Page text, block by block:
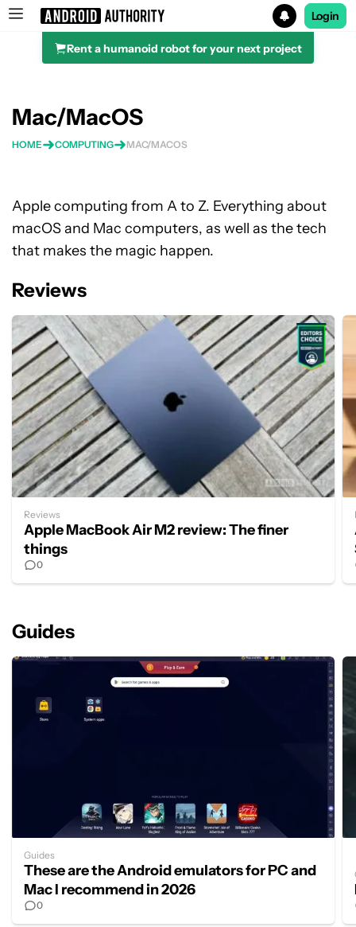
Search results for
Login
Rent a humanoid robot for your next project
Mac/MacOS
HOME COMPUTING MAC/MACOS
Apple computing from A to Z. Everything about
macOS and Mac computers, as well as the tech
that makes the magic happen.
Reviews
0
Apple MacBook Air M2 review: The finer
things
Reviews
Guides
0
These are the Android emulators for PC and
Mac I recommend in 2026
Guides